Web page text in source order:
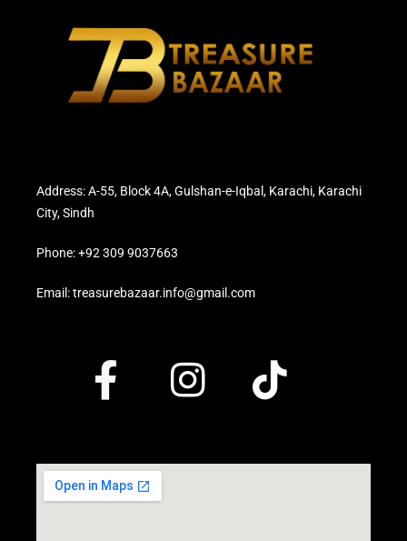
Address: A-55, Block 4A, Gulshan-e-Iqbal, Karachi, Karachi
City, Sindh
Phone: +92 309 9037663
Email: treasurebazaar.info@gmail.com